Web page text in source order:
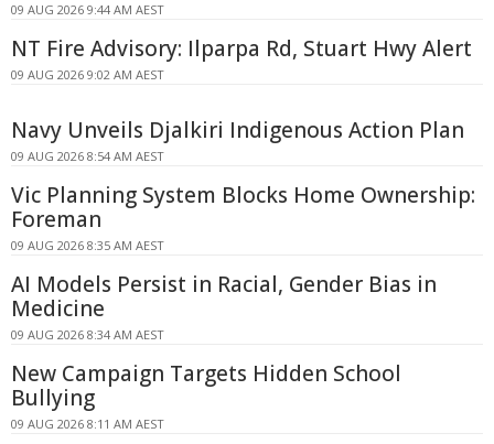
09 AUG 2026 9:44 AM AEST
NT Fire Advisory: Ilparpa Rd, Stuart Hwy Alert
09 AUG 2026 9:02 AM AEST
Navy Unveils Djalkiri Indigenous Action Plan
09 AUG 2026 8:54 AM AEST
Vic Planning System Blocks Home Ownership:
Foreman
09 AUG 2026 8:35 AM AEST
AI Models Persist in Racial, Gender Bias in
Medicine
09 AUG 2026 8:34 AM AEST
New Campaign Targets Hidden School
Bullying
09 AUG 2026 8:11 AM AEST